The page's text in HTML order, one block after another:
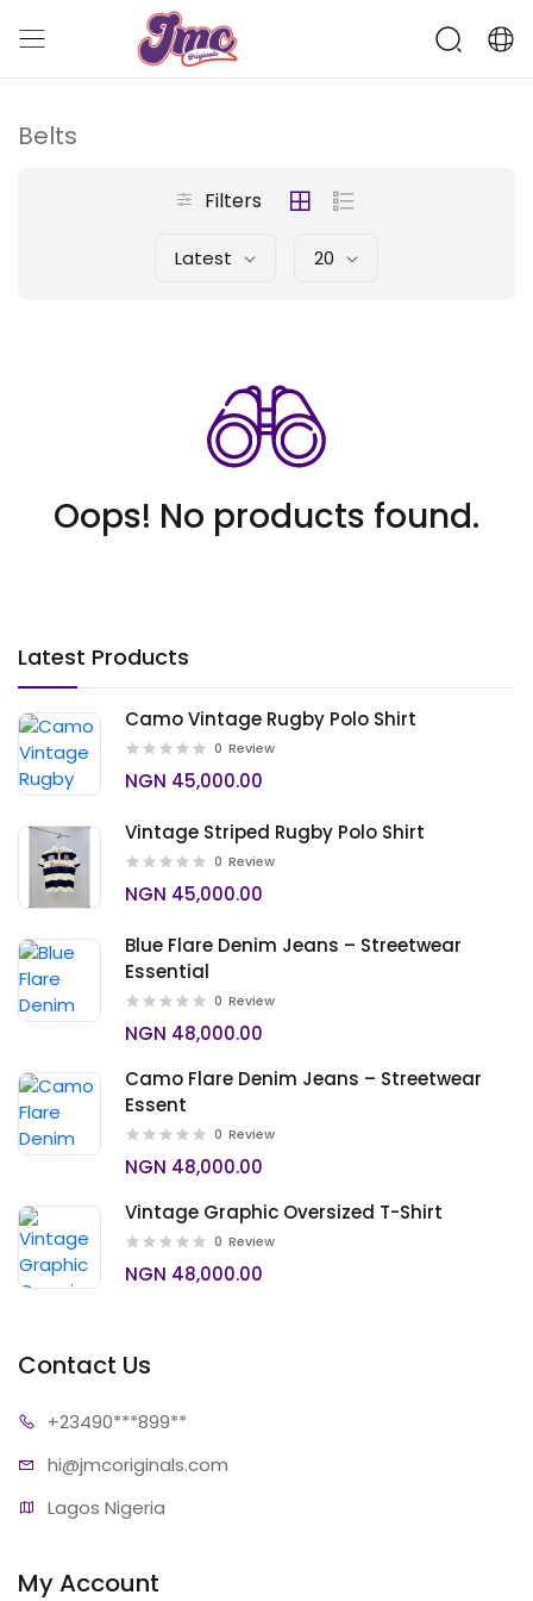
Latest Products
Camo Vintage Rugby Polo Shirt
0 Review
NGN 45,000.00
Vintage Striped Rugby Polo Shirt
0 Review
NGN 45,000.00
Blue Flare Denim Jeans – Streetwear
Essential
0 Review
NGN 48,000.00
Camo Flare Denim Jeans – Streetwear
Essent
0 Review
NGN 48,000.00
Vintage Graphic Oversized T-Shirt
0 Review
NGN 48,000.00
Belts
Filters
Latest 20
Oops! No products found.
Contact Us
+23490***899**
hi@jmcoriginals.com
Lagos Nigeria
My Account